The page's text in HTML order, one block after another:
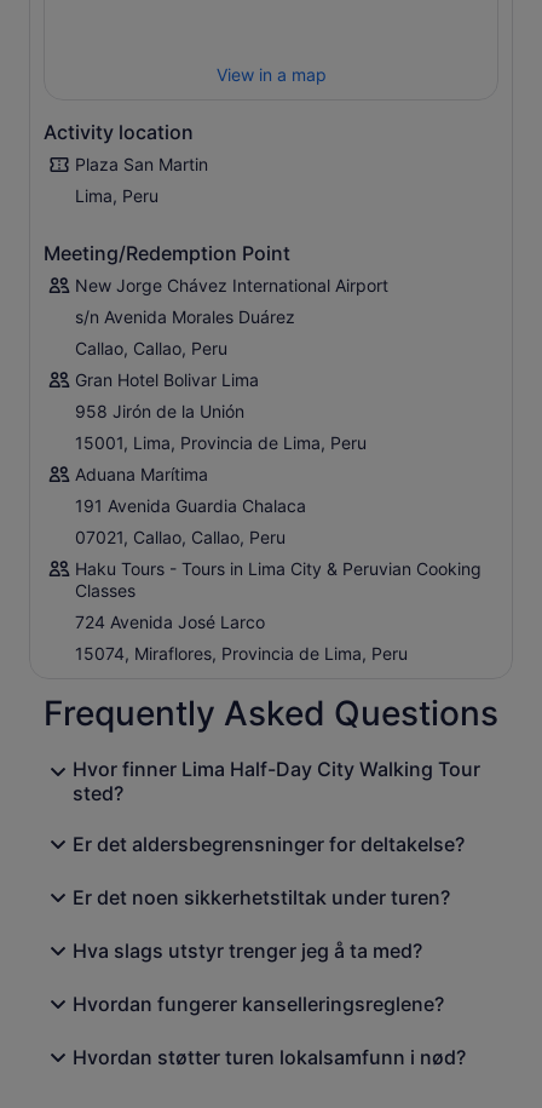
View in a map
Activity location
Plaza San Martin
Lima, Peru
Meeting/Redemption Point
New Jorge Chávez International Airport
s/n Avenida Morales Duárez
Callao, Callao, Peru
Gran Hotel Bolivar Lima
958 Jirón de la Unión
15001, Lima, Provincia de Lima, Peru
Aduana Marítima
191 Avenida Guardia Chalaca
07021, Callao, Callao, Peru
Haku Tours - Tours in Lima City & Peruvian Cooking
Classes
724 Avenida José Larco
15074, Miraflores, Provincia de Lima, Peru
Frequently Asked Questions
Hvor finner Lima Half-Day City Walking Tour
sted?
Er det aldersbegrensninger for deltakelse?
Er det noen sikkerhetstiltak under turen?
Hva slags utstyr trenger jeg å ta med?
Hvordan fungerer kanselleringsreglene?
Hvordan støtter turen lokalsamfunn i nød?